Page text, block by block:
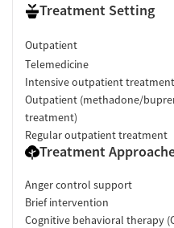
Treatment Setting
Outpatient
Telemedicine
Intensive outpatient treatment
Outpatient (methadone/
treatment)
Regular outpatient treatment
Treatment
Anger control support
Brief intervention
Cognitive behavioral therapy